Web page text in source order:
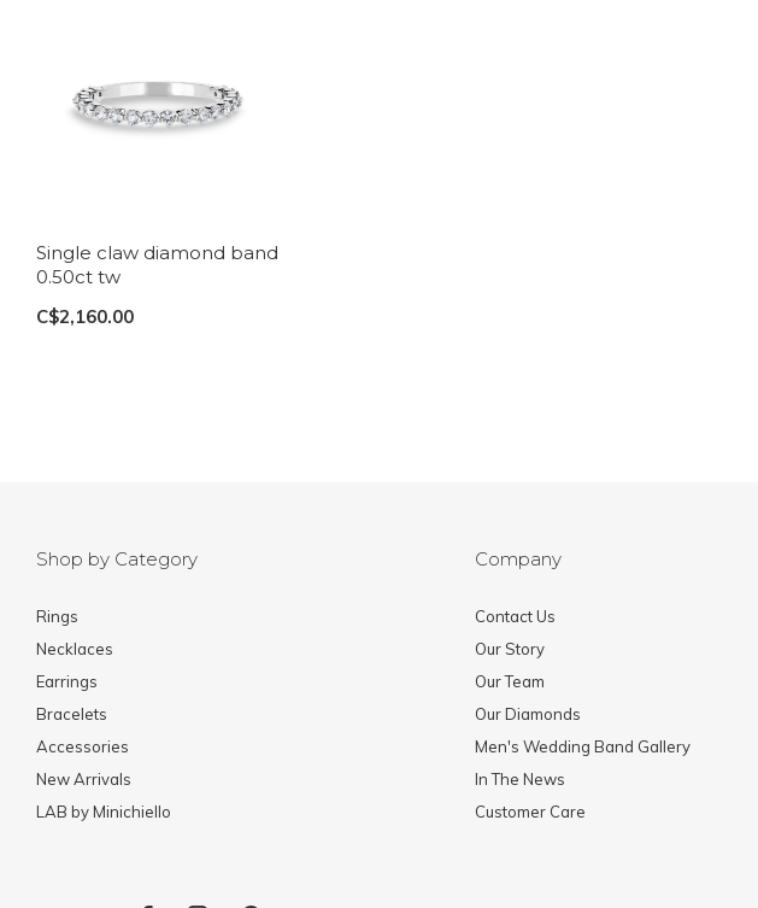
Single claw diamond band
0.50ct tw
C$2,160.00
Shop by Category
Rings
Necklaces
Earrings
Bracelets
Accessories
New Arrivals
LAB by Minichiello
Company
Contact Us
Our Story
Our Team
Our Diamonds
Men's Wedding Band Gallery
In The News
Customer Care